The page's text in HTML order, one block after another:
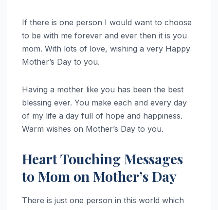
If there is one person I would want to choose
to be with me forever and ever then it is you
mom. With lots of love, wishing a very Happy
Mother’s Day to you.
Having a mother like you has been the best
blessing ever. You make each and every day
of my life a day full of hope and happiness.
Warm wishes on Mother’s Day to you.
Heart Touching Messages
to Mom on Mother’s Day
There is just one person in this world which